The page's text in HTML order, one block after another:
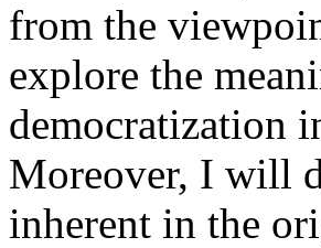
from the
explore the
democratization
Moreover, I will
inherent in the